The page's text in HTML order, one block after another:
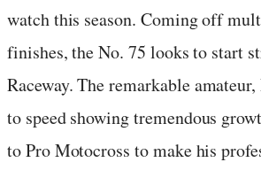
watch this season. Coming off
finishes, the No. 75 looks to start
Raceway. The remarkable
to speed showing tremendous
to Pro Motocross to make his